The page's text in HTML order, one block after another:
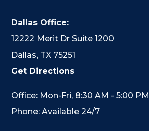
Dallas Office:
12222 Merit Dr Suite 1200
Dallas, TX 75251
Get Directions
Office: Mon-Fri, 8:30 AM - 5:00 PM
Phone: Available 24/7